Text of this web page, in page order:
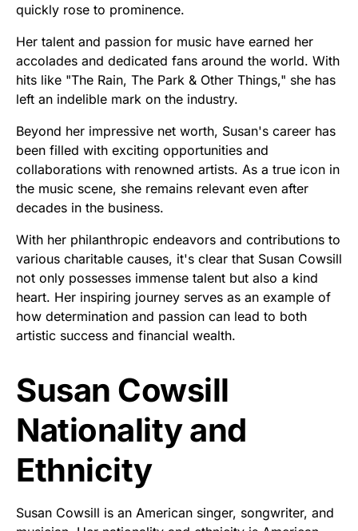
quickly rose to prominence.
Her talent and passion for music have earned her
accolades and dedicated fans around the world. With
hits like "The Rain, The Park & Other Things," she has
left an indelible mark on the industry.
Beyond her impressive net worth, Susan's career has
been filled with exciting opportunities and
collaborations with renowned artists. As a true icon in
the music scene, she remains relevant even after
decades in the business.
With her philanthropic endeavors and contributions to
various charitable causes, it's clear that Susan Cowsill
not only possesses immense talent but also a kind
heart. Her inspiring journey serves as an example of
how determination and passion can lead to both
artistic success and financial wealth.
Susan Cowsill
Nationality and
Ethnicity
Susan Cowsill is an American singer, songwriter, and